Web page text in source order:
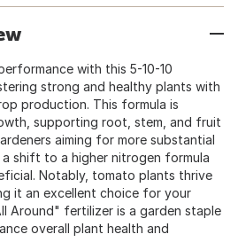
with this 5-10-10
strong and healthy plants with
production. This formula is
supporting root, stem, and fruit
aiming for more substantial
shift to a higher nitrogen formula
Notably, tomato plants thrive
it an excellent choice for your
Around" fertilizer is a garden staple
overall plant health and